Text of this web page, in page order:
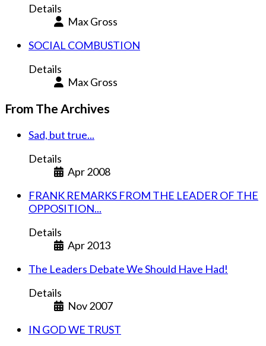
Details
Max Gross
SOCIAL COMBUSTION
Details
Max Gross
From The Archives
Sad, but true...
Details
Apr 2008
FRANK REMARKS FROM THE LEADER OF THE
OPPOSITION...
Details
Apr 2013
The Leaders Debate We Should Have Had!
Details
Nov 2007
IN GOD WE TRUST